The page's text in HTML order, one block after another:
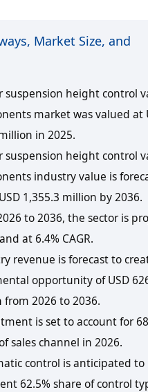
Market Size, and
suspension height control
market was valued at
in 2025.
suspension height control
industry value is
1,355.3 million by 2036.
to 2036, the sector is
at 6.4% CAGR.
revenue is forecast to
opportunity of USD
from 2026 to 2036.
is set to account for
sales channel in 2026.
control is anticipated to
62.5% share of control